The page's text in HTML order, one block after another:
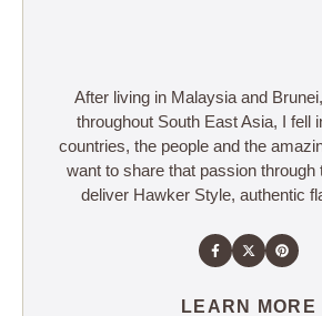
After living in Malaysia and
throughout South East Asia, I fell
countries, the people and the
want to share that passion through
deliver Hawker Style, authentic
LEARN MORE